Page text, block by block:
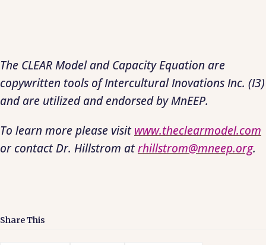
The CLEAR Model and Capacity Equation are
copywritten tools of Intercultural Inovations Inc. (I3)
and are utilized and endorsed by MnEEP.
To learn more please visitwww.theclearmodel.com
or contact Dr. Hillstrom atrhillstrom@mneep.org.
Share This